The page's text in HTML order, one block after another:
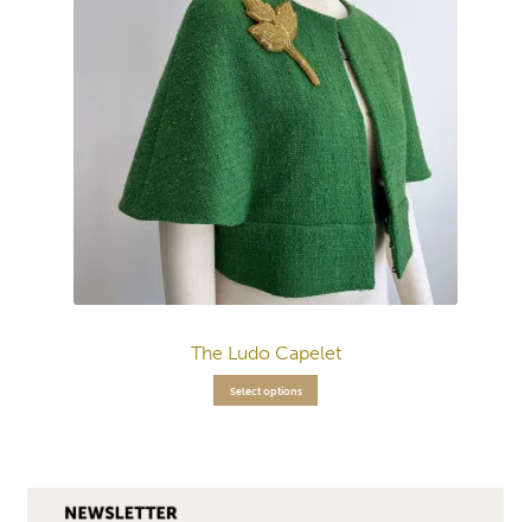
The Ludo Capelet
Select options